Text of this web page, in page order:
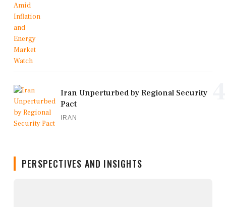
Iran Unperturbed by Regional Security
Pact
IRAN
PERSPECTIVES AND INSIGHTS